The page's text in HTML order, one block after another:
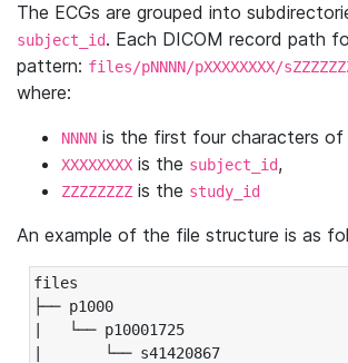
The ECGs are grouped into
subject_id. Each DICOM record path
pattern: files/pNNNN/pXXXXXXXX/
where:
NNNN is the first four characters of
XXXXXXXX is the subject_id,
ZZZZZZZZ is the study_id
An example of the file structure is as
files
├── p1000
|   └── p10001725
|       └── s41420867